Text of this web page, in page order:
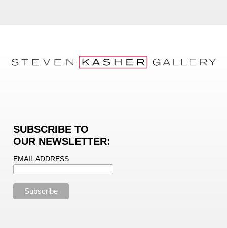
SUBSCRIBE TO
OUR NEWSLETTER:
EMAIL ADDRESS